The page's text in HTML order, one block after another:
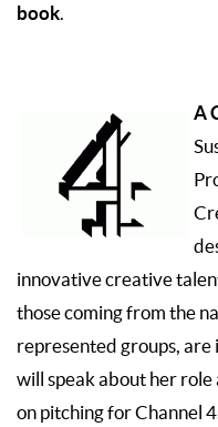
book.
A
innovative creative
those coming from the
represented groups, are
will speak about her
on pitching for Channel